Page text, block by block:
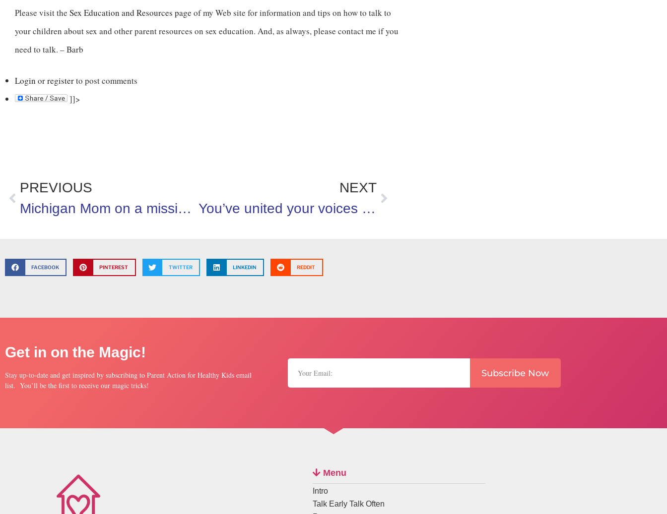
Please visit the Sex Education and Resources page of my Web site for information and tips on how to talk to
your children about sex and other parent resources on sex education. And, as always, please contact me if you
need to talk. – Barb
Login orregisterto post comments
]]>
PREVIOUS
Michigan Mom on a mission to improve school meals!
NEXT
You’ve united your voices on behalf of healthier kids!
FACEBOOK PINTEREST TWITTER LINKEDIN REDDIT
Get in on the Magic!
Stay up-to-date and get inspired by subscribing to Parent Action for Healthy Kids email
list. You’ll be the first to receive our magic tricks!
Subscribe Now
Menu
Intro
Talk Early Talk Often